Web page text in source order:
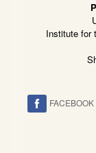
Institute for
FACEBOOK